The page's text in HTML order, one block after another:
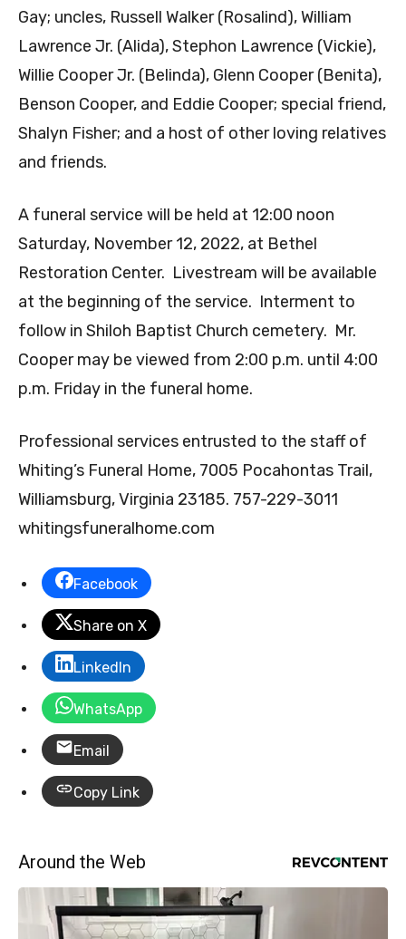
Gay; uncles, Russell Walker (Rosalind), William
Lawrence Jr. (Alida), Stephon Lawrence (Vickie),
Willie Cooper Jr. (Belinda), Glenn Cooper (Benita),
Benson Cooper, and Eddie Cooper; special friend,
Shalyn Fisher; and a host of other loving relatives
and friends.
A funeral service will be held at 12:00 noon
Saturday, November 12, 2022, at Bethel
Restoration Center. Livestream will be available
at the beginning of the service. Interment to
follow in Shiloh Baptist Church cemetery. Mr.
Cooper may be viewed from 2:00 p.m. until 4:00
p.m. Friday in the funeral home.
Professional services entrusted to the staff of
Whiting’s Funeral Home, 7005 Pocahontas Trail,
Williamsburg, Virginia 23185. 757-229-3011
whitingsfuneralhome.com
Facebook
Share on X
LinkedIn
WhatsApp
Email
Copy Link
Around the Web